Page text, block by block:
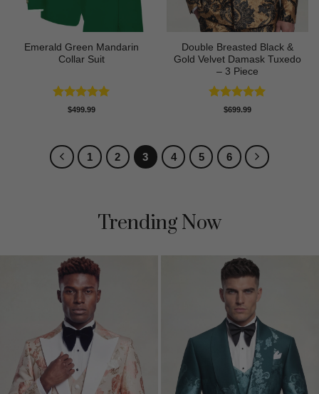
Emerald Green Mandarin
Collar Suit
Rated5
$499.99
Double Breasted Black &
Gold Velvet Damask Tuxedo
– 3 Piece
Rated5
$699.99
1 2 3 4 5 6
Trending Now